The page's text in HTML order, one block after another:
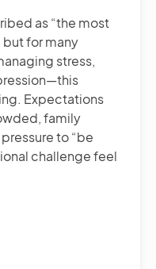
as “the most
for many
stress,
Expectations
family
to “be
challenge feel